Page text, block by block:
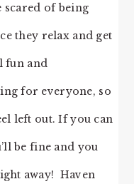
scared of being
they relax and get
fun and
for everyone, so
left out. If you can
be fine and you
away! Haven